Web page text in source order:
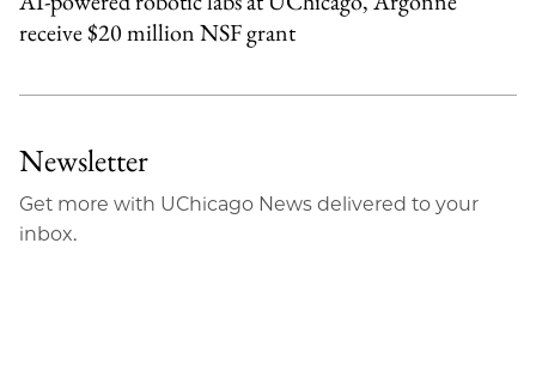
receive $20 million NSF grant
Newsletter
Get more with UChicago News delivered to your
inbox.